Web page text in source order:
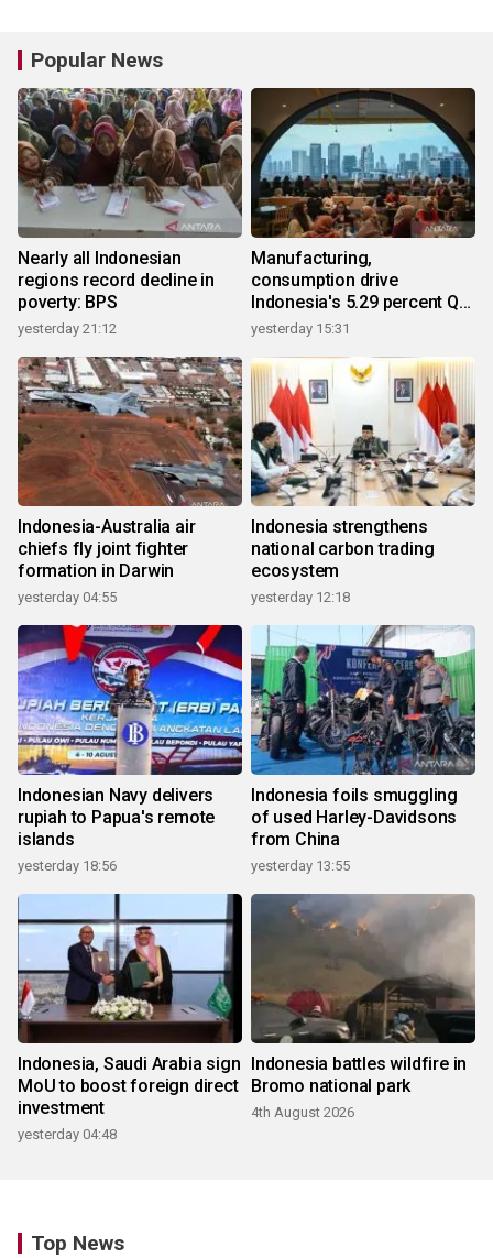
Popular News
Nearly all Indonesian
regions record decline in
poverty: BPS
yesterday 21:12
Manufacturing,
consumption drive
Indonesia's 5.29 percent Q2
growth
yesterday 15:31
Indonesia-Australia air
chiefs fly joint fighter
formation in Darwin
yesterday 04:55
Indonesia strengthens
national carbon trading
ecosystem
yesterday 12:18
Indonesian Navy delivers
rupiah to Papua's remote
islands
yesterday 18:56
Indonesia foils smuggling
of used Harley-Davidsons
from China
yesterday 13:55
Indonesia, Saudi Arabia sign
MoU to boost foreign direct
investment
yesterday 04:48
Indonesia battles wildfire in
Bromo national park
4th August 2026
Top News